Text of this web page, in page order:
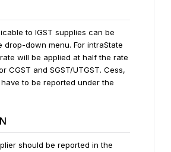
to IGST supplies can be
drop-down menu. For intraState
will be applied at half the rate
CGST and SGST/UTGST. Cess,
to be reported under the
should be reported in the